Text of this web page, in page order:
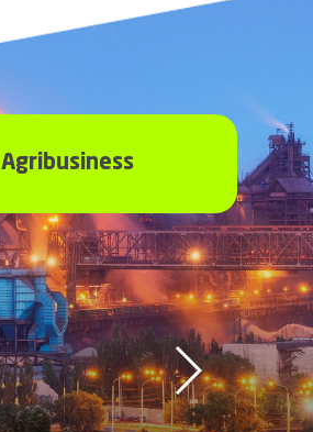
Agribusiness